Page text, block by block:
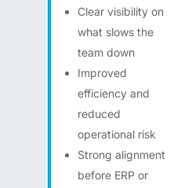
Clear visibility on
what slows the
team down
Improved
efficiency and
reduced
operational risk
Strong alignment
before ERP or